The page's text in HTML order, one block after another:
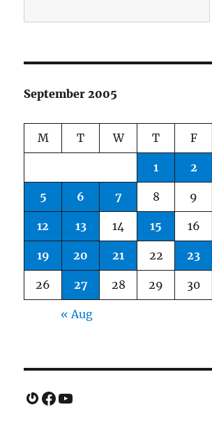
September 2005
M T W T F
1 2
5 6 7 8 9
12 13 14 15 16
19 20 21 22 23
26 27 28 29 30
« Aug
Gravatar
Facebook
YouTube